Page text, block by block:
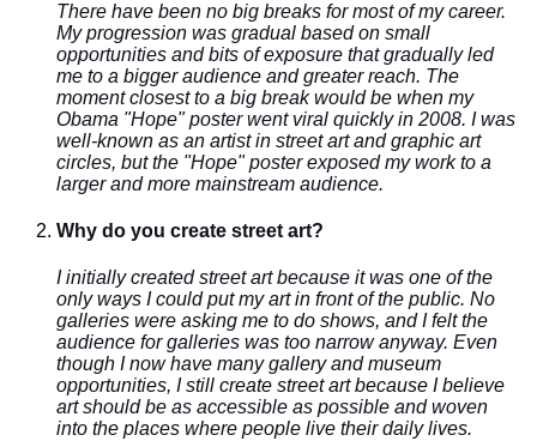
There have been no big breaks for most of my career.
My progression was gradual based on small
opportunities and bits of exposure that gradually led
me to a bigger audience and greater reach. The
moment closest to a big break would be when my
Obama "Hope" poster went viral quickly in 2008. I was
well-known as an artist in street art and graphic art
circles, but the "Hope" poster exposed my work to a
larger and more mainstream audience.
Why do you create street art?
I initially created street art because it was one of the
only ways I could put my art in front of the public. No
galleries were asking me to do shows, and I felt the
audience for galleries was too narrow anyway. Even
though I now have many gallery and museum
opportunities, I still create street art because I believe
art should be as accessible as possible and woven
into the places where people live their daily lives.